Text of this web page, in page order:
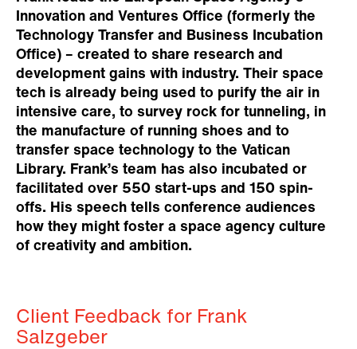
Innovation and Ventures Office (formerly the
Technology Transfer and Business Incubation
Office) – created to share research and
development gains with industry. Their space
tech is already being used to purify the air in
intensive care, to survey rock for tunneling, in
the manufacture of running shoes and to
transfer space technology to the Vatican
Library. Frank’s team has also incubated or
facilitated over 550 start-ups and 150 spin-
offs. His speech tells conference audiences
how they might foster a space agency culture
of creativity and ambition.
Client Feedback for Frank
Salzgeber